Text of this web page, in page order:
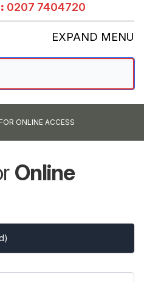
0207 7404720
EXPAND MENU
ONLINE ACCESS
Online